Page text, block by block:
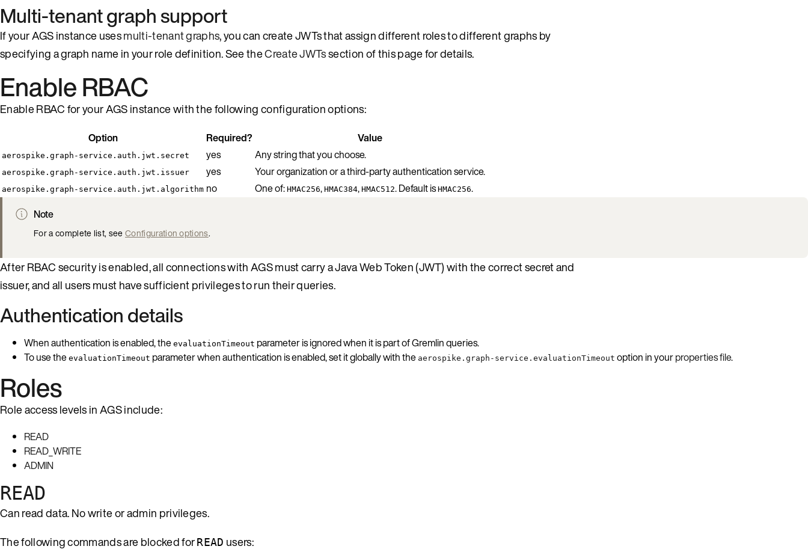
Multi-tenant graph support
If your AGS instance usesmulti-tenant graphs, you can create JWTs that assign different roles to different graphs by
specifying a graph name in your role definition. See theCreate JWTssection of this page for details.
Enable RBAC
Enable RBAC for your AGS instance with the following configuration options:
Option Required? Value
aerospike.graph-service.auth.jwt.secret yes Any string that you choose.
aerospike.graph-service.auth.jwt.issuer yes Your organization or a third-party authentication service.
aerospike.graph-service.auth.jwt.algorithm no One of: HMAC256, HMAC384, HMAC512. Default is HMAC256.
Note
For a complete list, seeConfiguration options.
After RBAC security is enabled, all connections with AGS must carry a Java Web Token (JWT) with the correct secret and
issuer, and all users must have sufficient privileges to run their queries.
Authentication details
When authentication is enabled, the evaluationTimeout parameter is ignored when it is part of Gremlin queries.
To use the evaluationTimeout parameter when authentication is enabled, set it globally with the aerospike.graph-service.evaluationTimeout option in yourproperties file.
Roles
Role access levels in AGS include:
READ
READ_WRITE
ADMIN
READ
Can read data. No write or admin privileges.
The following commands are blocked forREAD users: